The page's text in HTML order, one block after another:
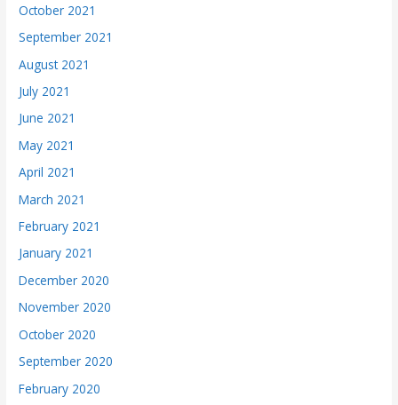
October 2021
September 2021
August 2021
July 2021
June 2021
May 2021
April 2021
March 2021
February 2021
January 2021
December 2020
November 2020
October 2020
September 2020
February 2020